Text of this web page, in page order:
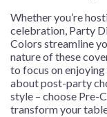
Whether you’re
celebration, Party
Colors streamline
nature of these
to focus on
about post-party
style – choose Pre-
transform your